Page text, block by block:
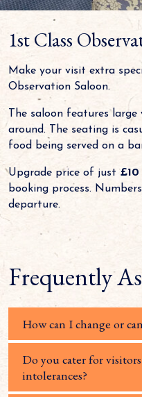
1st Class
Make your visit extra
Observation Saloon.
The saloon features large
around. The seating is
food being served on a
Upgrade price of just £10
booking process.
departure.
Frequently
How can I change or
Do you cater for
intolerances?